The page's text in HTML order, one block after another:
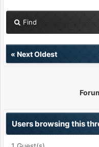
Find
« Next Oldest
Users browsing this